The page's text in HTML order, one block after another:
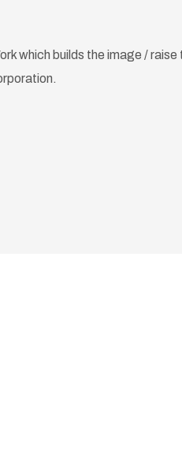
which builds the image /